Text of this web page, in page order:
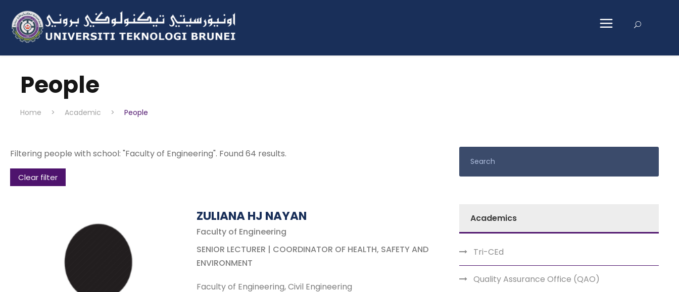
People
Home > Academic > People
Filtering people with school: "Faculty of Engineering". Found 64 results.
Clear filter
ZULIANA HJ NAYAN
Faculty of Engineering
SENIOR LECTURER | COORDINATOR OF HEALTH, SAFETY AND
ENVIRONMENT
Faculty of Engineering Civil Engineering
Academics
Tri-CEd
Quality Assurance Office (QAO)